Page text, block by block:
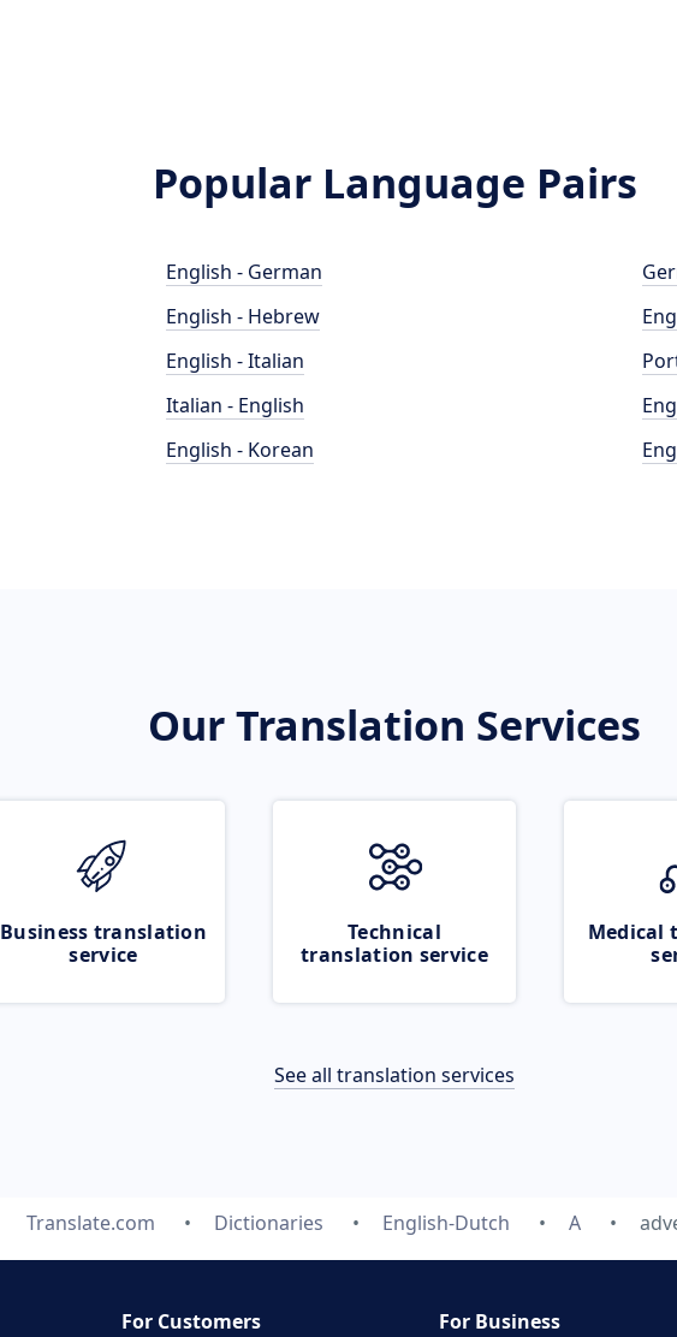
Popular Language Pairs
English - German
English - Hebrew
English - Italian
Italian - English
English - Korean
Our Translation Services
Business translation
service
Technical
translation service
Medical
See all translation services
Translate.com Dictionaries English-Dutch A
For Customers For Business